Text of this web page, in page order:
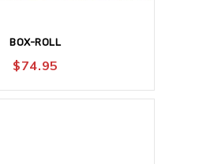
BOX-ROLL
$74.95